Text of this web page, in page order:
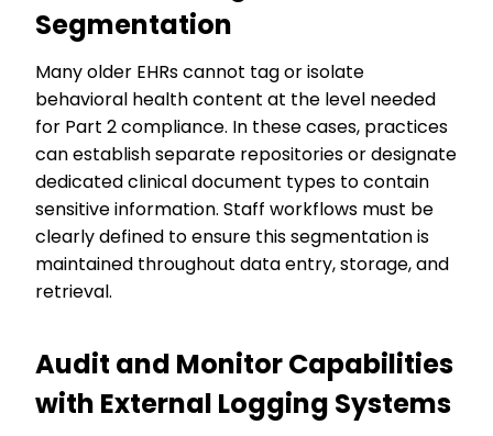
Segmentation
Many older EHRs cannot tag or isolate
behavioral health content at the level needed
for Part 2 compliance. In these cases, practices
can establish separate repositories or designate
dedicated clinical document types to contain
sensitive information. Staff workflows must be
clearly defined to ensure this segmentation is
maintained throughout data entry, storage, and
retrieval.
Audit and Monitor Capabilities
with External Logging Systems